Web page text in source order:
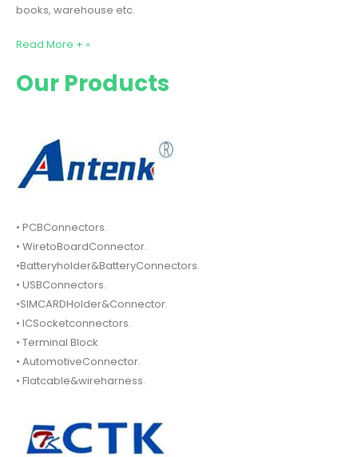
books, warehouse etc.
Read More + »
Our Products
• PCBConnectors.
• WiretoBoardConnector.
•Batteryholder&BatteryConnectors.
• USBConnectors.
•SIMCARDHolder&Connector.
• ICSocketconnectors.
• Terminal Block
• AutomotiveConnector.
• Flatcable&wireharness.